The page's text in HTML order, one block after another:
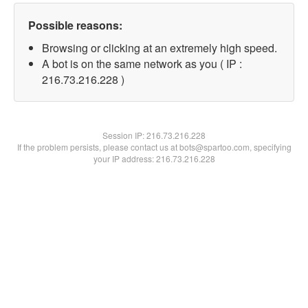
Possible reasons:
Browsing or clicking at an extremely high speed.
A bot is on the same network as you ( IP :
216.73.216.228 )
Session IP:216.73.216.228
If the problem persists, please contact us at bots@spartoo.com, specifying
your IP address: 216.73.216.228